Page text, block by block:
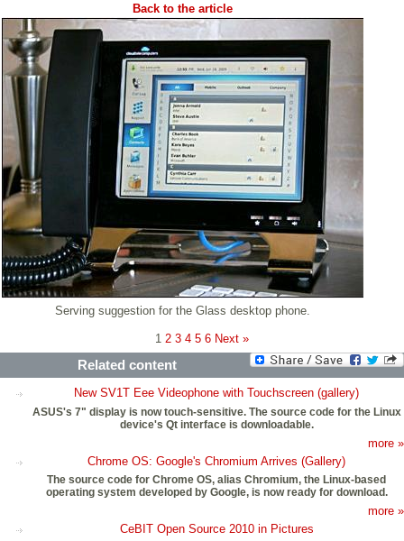
Back to the article
Serving suggestion for the Glass desktop phone.
1 2 3 4 5 6 Next »
Related content
New SV1T Eee Videophone with Touchscreen (gallery)
ASUS's 7" display is now touch-sensitive. The source code for the Linux
device's Qt interface is downloadable.
more »
Chrome OS: Google's Chromium Arrives (Gallery)
The source code for Chrome OS, alias Chromium, the Linux-based
operating system developed by Google, is now ready for download.
more »
CeBIT Open Source 2010 in Pictures